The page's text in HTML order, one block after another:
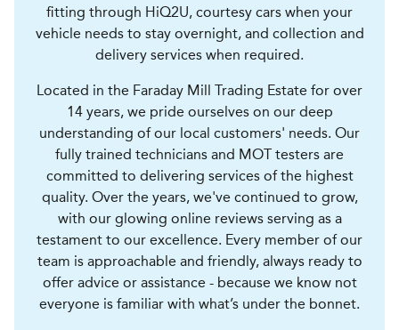
fitting through HiQ2U, courtesy cars when your
vehicle needs to stay overnight, and collection and
delivery services when required.
Located in the Faraday Mill Trading Estate for over
14 years, we pride ourselves on our deep
understanding of our local customers' needs. Our
fully trained technicians and MOT testers are
committed to delivering services of the highest
quality. Over the years, we've continued to grow,
with our glowing online reviews serving as a
testament to our excellence. Every member of our
team is approachable and friendly, always ready to
offer advice or assistance - because we know not
everyone is familiar with what’s under the bonnet.